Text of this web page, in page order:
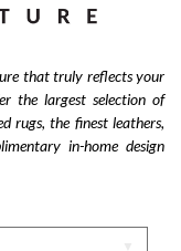
that truly reflects your
the largest selection of
rugs, the finest leathers,
in-home design